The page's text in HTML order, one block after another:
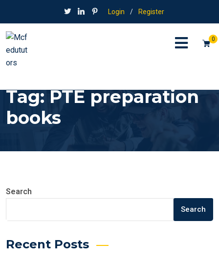
Login / Register
0
Tag:PTE preparation
books
Search
Search
Recent Posts